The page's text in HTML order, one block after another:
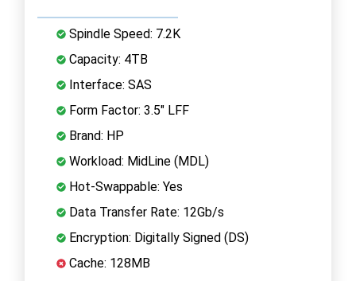
Spindle Speed: 7.2K
Capacity: 4TB
Interface: SAS
Form Factor: 3.5" LFF
Brand: HP
Workload: MidLine (MDL)
Hot-Swappable: Yes
Data Transfer Rate: 12Gb/s
Encryption: Digitally Signed (DS)
Cache: 128MB